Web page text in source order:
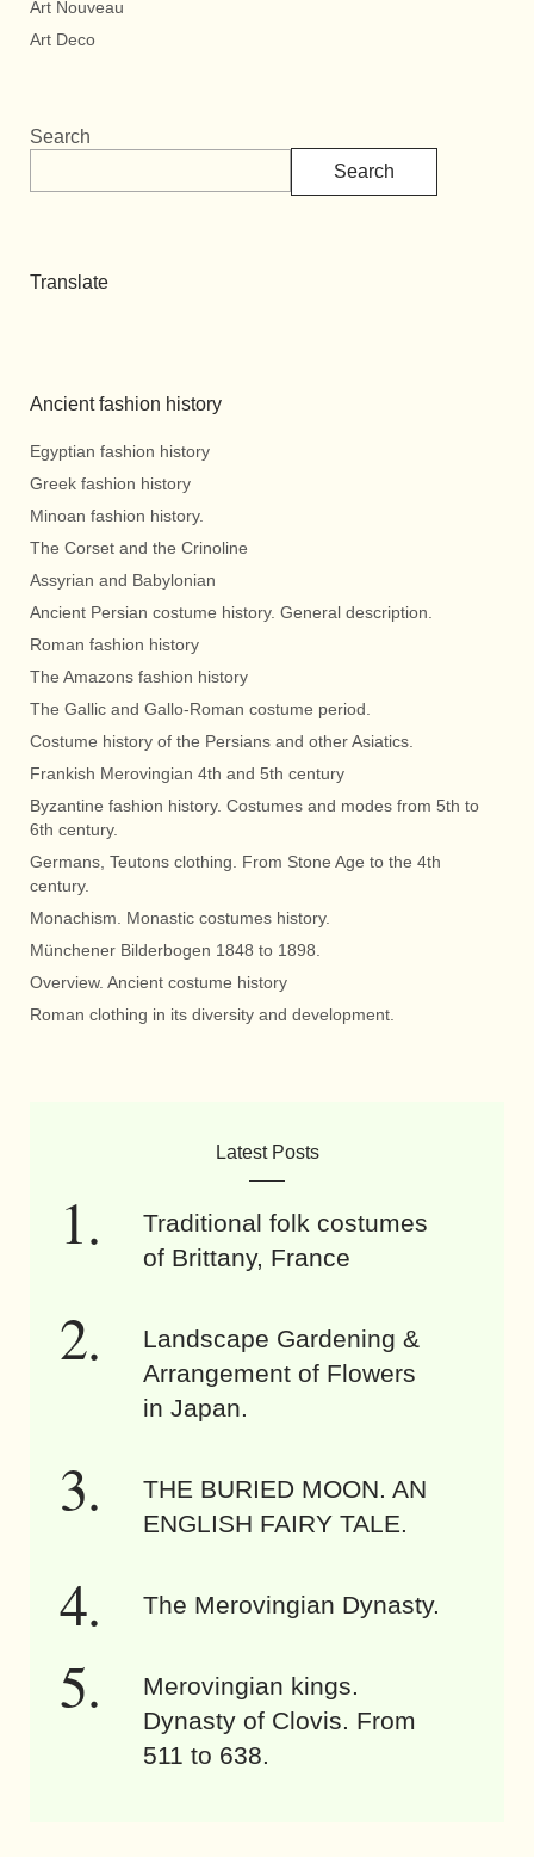
Art Nouveau
Art Deco
Search
Search
Translate
Ancient fashion history
Egyptian fashion history
Greek fashion history
Minoan fashion history.
The Corset and the Crinoline
Assyrian and Babylonian
Ancient Persian costume history. General description.
Roman fashion history
The Amazons fashion history
The Gallic and Gallo-Roman costume period.
Costume history of the Persians and other Asiatics.
Frankish Merovingian 4th and 5th century
Byzantine fashion history. Costumes and modes from 5th to
6th century.
Germans, Teutons clothing. From Stone Age to the 4th
century.
Monachism. Monastic costumes history.
Münchener Bilderbogen 1848 to 1898.
Overview. Ancient costume history
Roman clothing in its diversity and development.
Latest Posts
Traditional folk costumes
of Brittany, France
Landscape Gardening &
Arrangement of Flowers
in Japan.
THE BURIED MOON. AN
ENGLISH FAIRY TALE.
The Merovingian Dynasty.
Merovingian kings.
Dynasty of Clovis. From
511 to 638.